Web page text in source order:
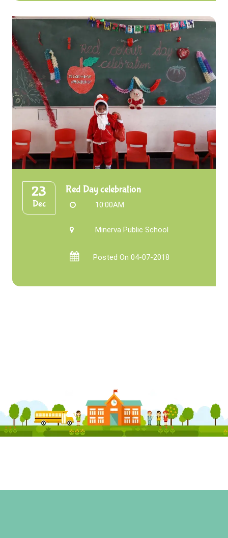
23
Dec
Red Day celebration
10:00AM
Minerva Public School
Posted On 04-07-2018